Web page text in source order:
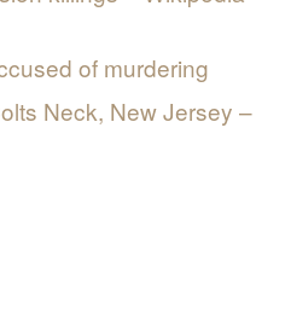
of murdering
Neck, New Jersey –